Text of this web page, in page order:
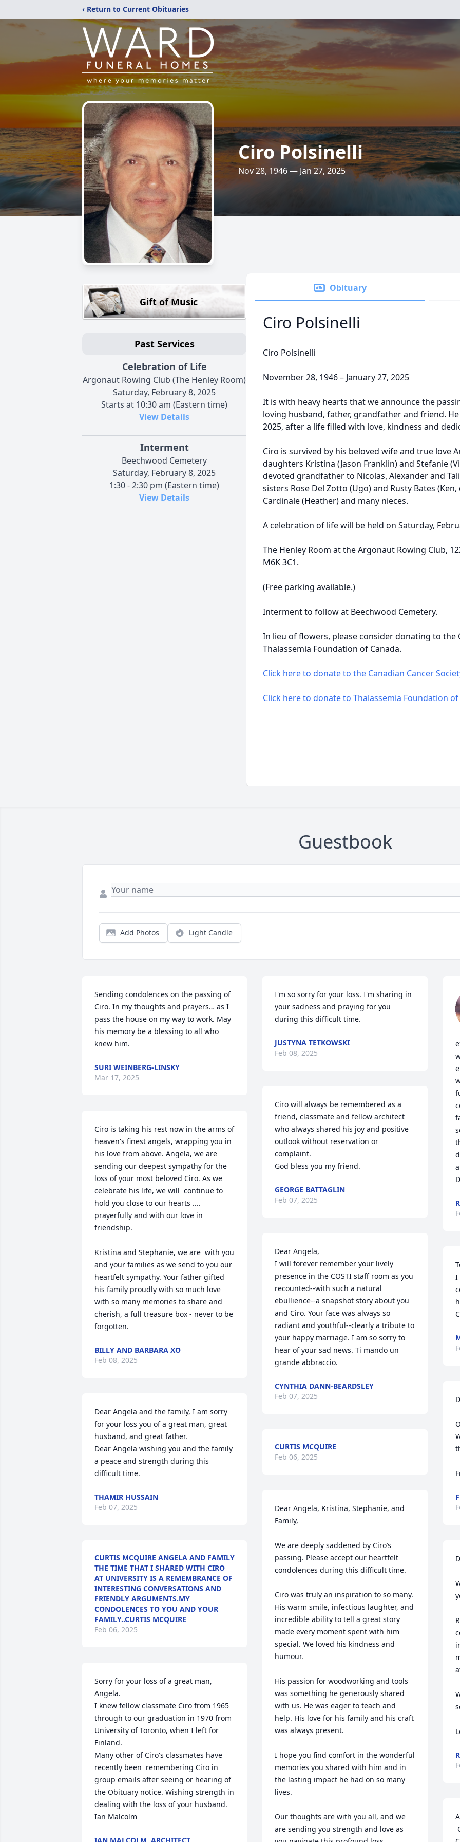
‹ Return to Current Obituaries
Ciro Polsinelli
Nov 28, 1946 — Jan 27, 2025
Gift of Music
Past Services
Celebration of Life
Argonaut Rowing Club (The Henley Room)
Saturday, February 8, 2025
Starts at 10:30 am (Eastern time)
View Details
Interment
Beechwood Cemetery
Saturday, February 8, 2025
1:30 - 2:30 pm (Eastern time)
View Details
Obituary
Ciro Polsinelli
Ciro Polsinelli
November 28, 1946 – January 27, 2025
It is with heavy hearts that we announce the
loving husband, father, grandfather and friend.
2025, after a life filled with love, kindness and
Ciro is survived by his beloved wife and true love
daughters Kristina (Jason Franklin) and Stefanie
devoted grandfather to Nicolas, Alexander and
sisters Rose Del Zotto (Ugo) and Rusty Bates
Cardinale (Heather) and many nieces.
A celebration of life will be held on Saturday,
The Henley Room at the Argonaut Rowing Club,
M6K 3C1.
(Free parking available.)
Interment to follow at Beechwood Cemetery.
In lieu of flowers, please consider donating to the
Thalassemia Foundation of Canada.
Click here to donate to the Canadian Cancer
Click here to donate to Thalassemia Foundation of
Guestbook
Add Photos Light Candle
Sending condolences on the passing of
Ciro. In my thoughts and prayers… as I
pass the house on my way to work. May
his memory be a blessing to all who
knew him.
SURI WEINBERG-LINSKY
Mar 17, 2025
Ciro is taking his rest now in the arms of
heaven's finest angels, wrapping you in
his love from above. Angela, we are
sending our deepest sympathy for the
loss of your most beloved Ciro. As we
celebrate his life, we will  continue to
hold you close to our hearts ....
prayerfully and with our love in
friendship.
Kristina and Stephanie, we are  with you
and your families as we send to you our
heartfelt sympathy. Your father gifted
his family proudly with so much love
with so many memories to share and
cherish, a full treasure box - never to be
forgotten.
BILLY AND BARBARA XO
Feb 08, 2025
Dear Angela and the family, I am sorry
for your loss you of a great man, great
husband, and great father.
Dear Angela wishing you and the family
a peace and strength during this
difficult time.
THAMIR HUSSAIN
Feb 07, 2025
CURTIS MCQUIRE ANGELA AND FAMILY
THE TIME THAT I SHARED WITH CIRO
AT UNIVERSITY IS A REMEMBRANCE OF
INTERESTING CONVERSATIONS AND
FRIENDLY ARGUMENTS.MY
CONDOLENCES TO YOU AND YOUR
FAMILY..CURTIS MCQUIRE
Feb 06, 2025
Sorry for your loss of a great man,
Angela.
I knew fellow classmate Ciro from 1965
through to our graduation in 1970 from
University of Toronto, when I left for
Finland.
Many other of Ciro's classmates have
recently been  remembering Ciro in
group emails after seeing or hearing of
the Obituary notice. Wishing strength in
dealing with the loss of your husband.
Ian Malcolm
I'm so sorry for your loss. I'm sharing in
your sadness and praying for you
during this difficult time.
JUSTYNA TETKOWSKI
Feb 08, 2025
Ciro will always be remembered as a
friend, classmate and fellow architect
who always shared his joy and positive
outlook without reservation or
complaint.
God bless you my friend.
GEORGE BATTAGLIN
Feb 07, 2025
Dear Angela,
I will forever remember your lively
presence in the COSTI staff room as you
recounted--with such a natural
ebullience--a snapshot story about you
and Ciro. Your face was always so
radiant and youthful--clearly a tribute to
your happy marriage. I am so sorry to
hear of your sad news. Ti mando un
grande abbraccio.
CYNTHIA DANN-BEARDSLEY
Feb 07, 2025
CURTIS MCQUIRE
Feb 06, 2025
Dear Angela, Kristina, Stephanie, and
Family,
We are deeply saddened by Ciro’s
passing. Please accept our heartfelt
condolences during this difficult time.
Ciro was truly an inspiration to so many.
His warm smile, infectious laughter, and
incredible ability to tell a great story
made every moment spent with him
special. We loved his kindness and
humour.
His passion for woodworking and tools
was something he generously shared
with us. He was eager to teach and
help. His love for his family and his craft
was always present.
I hope you find comfort in the wonderful
memories you shared with him and in
the lasting impact he had on so many
lives.
Our thoughts are with you all, and we
are sending you strength and love as
I